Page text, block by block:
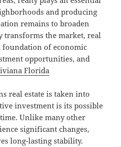
and producing
remains to broaden
transforms the market, real
foundation of economic
opportunities, and
Florida
real estate is taken into
investment is its possible
Unlike many other
significant changes,
long-lasting stability.